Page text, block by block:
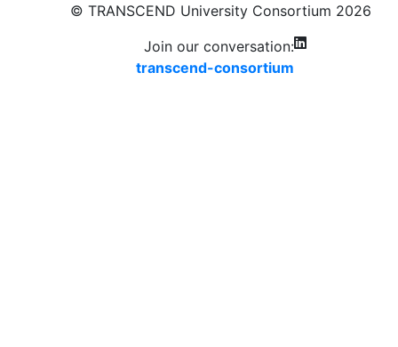
© TRANSCEND University Consortium 2026
Join our conversation:
transcend-consortium